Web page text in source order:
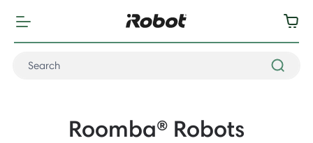
Roomba® Robots